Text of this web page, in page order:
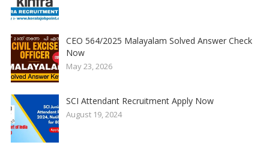
CEO 564/2025 Malayalam Solved Answer Check
Now
May 23, 2026
SCI Attendant Recruitment Apply Now
August 19, 2024